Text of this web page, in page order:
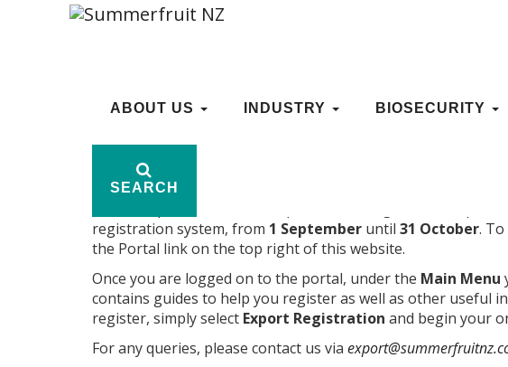
ABOUT US INDUSTRY BIOSECURITY
SEARCH
ABOUT US INDUSTRY BIOSECURITY
SEARCH
EXPORT REGISTRATION
registration system, from 1 September until 31 October. To
the Portal link on the top right of this website.
Once you are logged on to the portal, under the Main Menu
contains guides to help you register as well as other useful
register, simply select Export Registration and begin your
For any queries, please contact us via